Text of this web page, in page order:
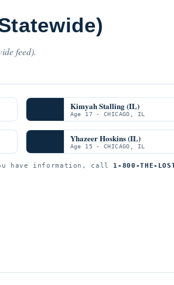
feed).
Kimyah Stalling (IL)
Age 17 · CHICAGO, IL
Yhazeer Hoskins (IL)
Age 15 · CHICAGO, IL
have information, call 1-800-THE-